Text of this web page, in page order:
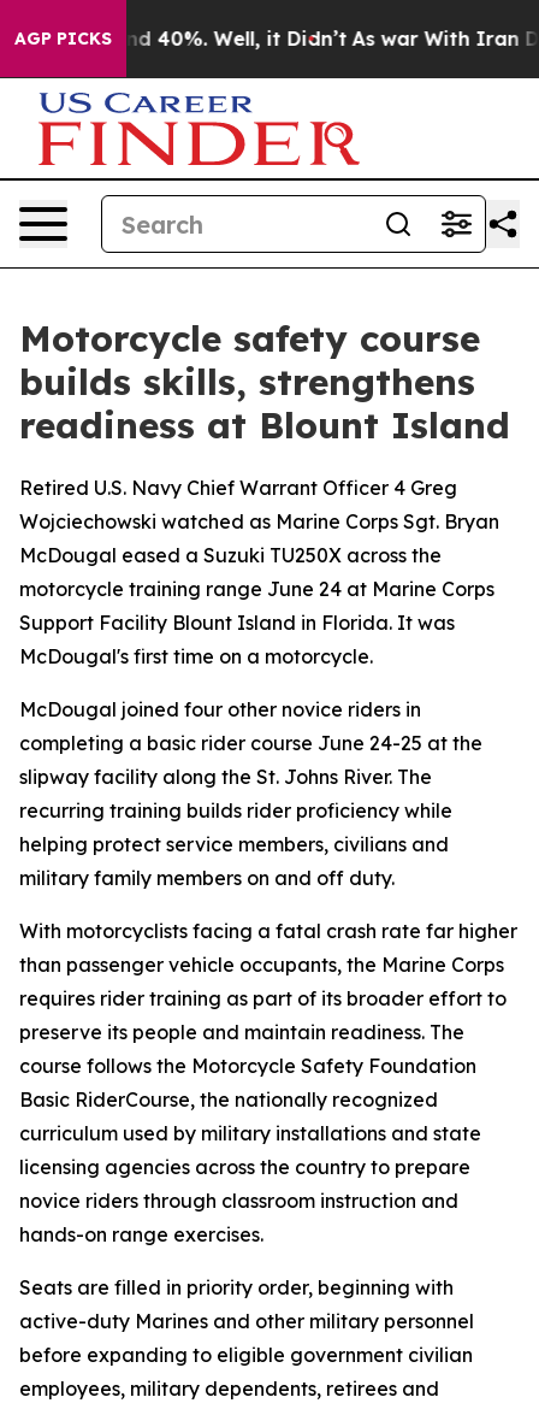
AGP PICKS
Around 40%. Well, it Didn’t As war With Iran
Motorcycle safety course
builds skills, strengthens
readiness at Blount Island
Retired U.S. Navy Chief Warrant Officer 4 Greg
Wojciechowski watched as Marine Corps Sgt. Bryan
McDougal eased a Suzuki TU250X across the
motorcycle training range June 24 at Marine Corps
Support Facility Blount Island in Florida. It was
McDougal's first time on a motorcycle.
McDougal joined four other novice riders in
completing a basic rider course June 24-25 at the
slipway facility along the St. Johns River. The
recurring training builds rider proficiency while
helping protect service members, civilians and
military family members on and off duty.
With motorcyclists facing a fatal crash rate far higher
than passenger vehicle occupants, the Marine Corps
requires rider training as part of its broader effort to
preserve its people and maintain readiness. The
course follows the Motorcycle Safety Foundation
Basic RiderCourse, the nationally recognized
curriculum used by military installations and state
licensing agencies across the country to prepare
novice riders through classroom instruction and
hands-on range exercises.
Seats are filled in priority order, beginning with
active-duty Marines and other military personnel
before expanding to eligible government civilian
employees, military dependents, retirees and